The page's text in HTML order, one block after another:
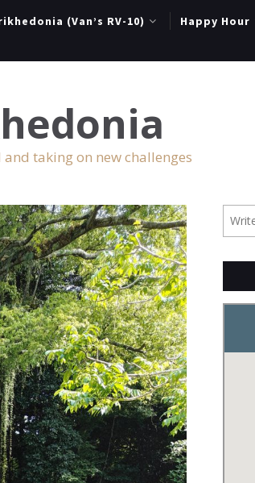
(Van’s RV-10) Happy Hour
taking on new challenges